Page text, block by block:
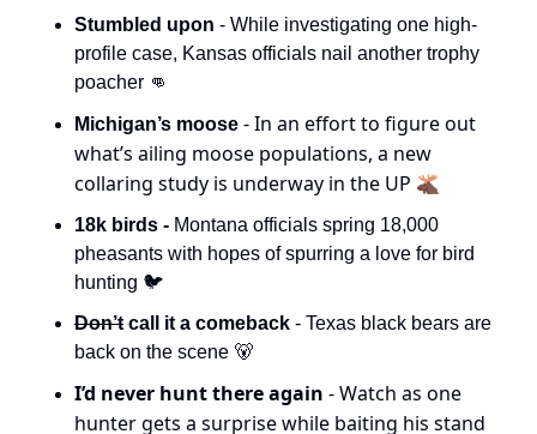
Stumbled upon - While investigating one high-
profile case, Kansas officials nail another trophy
poacher 👊
Michigan’s moose - In an effort to figure out
what’s ailing moose populations, a new
collaring study is underway in the UP 🫎
18k birds - Montana officials spring 18,000
pheasants with hopes of spurring a love for bird
hunting 🐦
Don’t call it a comeback - Texas black bears are
back on the scene 🐻
I’d never hunt there again - Watch as one